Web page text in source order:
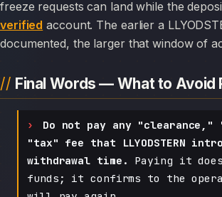
freeze requests can land while the
verified account. The earlier a
documented, the larger that window of
Final Words — What to Avoid
Do not pay any
"tax" fee that LLYODSTERN
withdrawal time.
Paying it
funds; it confirms to the